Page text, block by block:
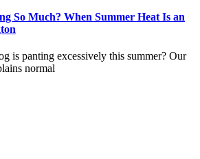
So Much? When Summer Heat Is an
is panting excessively this summer? Our
normal